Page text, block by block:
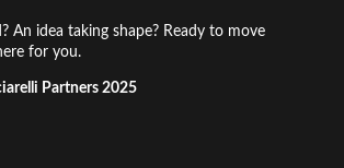
An idea taking shape? Ready to move
for you.
Partners 2025